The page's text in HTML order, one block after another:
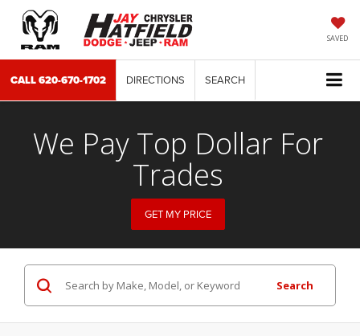
SAVED
CALL620-670-1702 DIRECTIONS SEARCH
We Pay Top Dollar For
Trades
GET MY PRICE
Search